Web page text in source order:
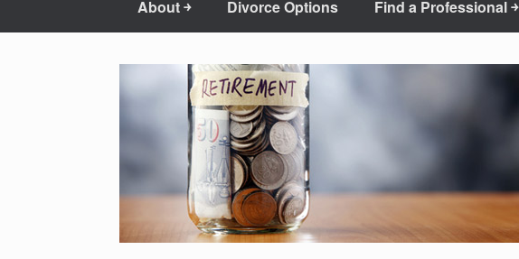
About ￫ Divorce Options Find a Professional ￫